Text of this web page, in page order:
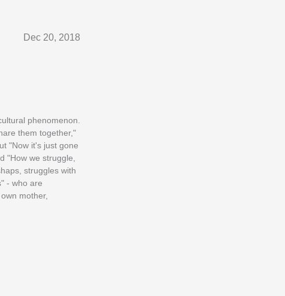
Dec 20, 2018
phenomenon.
them together,"
"Now it's just gone
"How we struggle,
struggles with
- who are
mother,